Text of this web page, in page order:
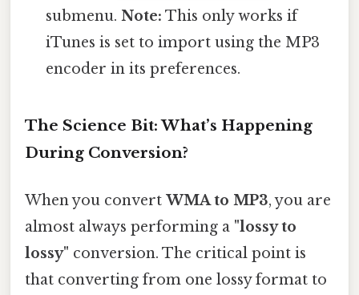
submenu.Note: This only works if
iTunes is set to import using the MP3
encoder in its preferences.
The Science Bit: What’s Happening
During Conversion?
When you convert WMA to MP3, you are
almost always performing a "lossy to
lossy" conversion. The critical point is
that converting from one lossy format to